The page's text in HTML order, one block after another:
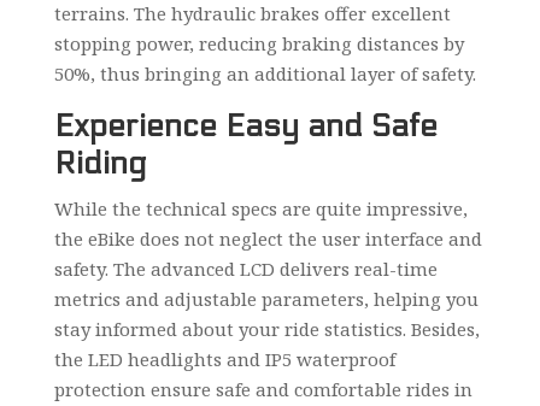
terrains. The hydraulic brakes offer excellent
stopping power, reducing braking distances by
50%, thus bringing an additional layer of safety.
Experience Easy and Safe
Riding
While the technical specs are quite impressive,
the eBike does not neglect the user interface and
safety. The advanced LCD delivers real-time
metrics and adjustable parameters, helping you
stay informed about your ride statistics. Besides,
the LED headlights and IP5 waterproof
protection ensure safe and comfortable rides in